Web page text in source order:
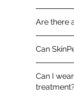
Are there
Can
Can I
treatment?